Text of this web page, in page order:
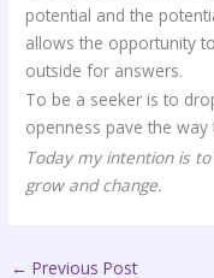
potential and the
allows the opportunity
outside for answers.
To be a seeker is to
openness pave the
Today my intention is
grow and change.
← Previous Post